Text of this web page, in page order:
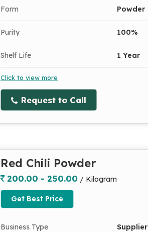
Form Powder
Purity 100%
Shelf Life 1 Year
Click to view more
Request to Call
Red Chili Powder
200.00 - 250.00 / Kilogram
Get Best Price
Business Type Supplier